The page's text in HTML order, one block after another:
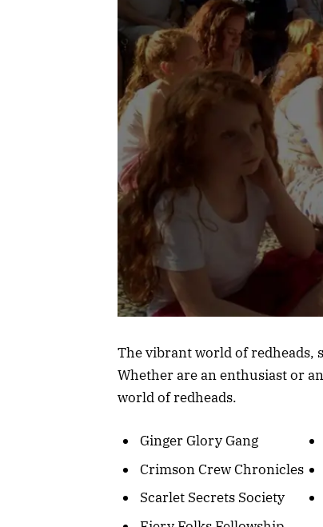
The vibrant world of redheads,
Whether are an enthusiast or
world of redheads.
Ginger Glory Gang
Crimson Crew Chronicles
Scarlet Secrets Society